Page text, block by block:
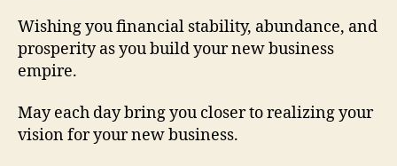
Wishing you financial stability, abundance, and
prosperity as you build your new business
empire.
May each day bring you closer to realizing your
vision for your new business.